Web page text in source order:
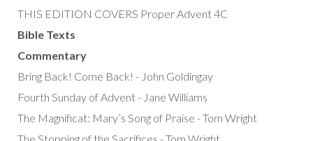
THIS EDITION COVERS Proper Advent 4C
Bible Texts
Commentary
Bring Back! Come Back! - John Goldingay
Fourth Sunday of Advent - Jane Williams
The Magnificat: Mary’s Song of Praise - Tom Wright